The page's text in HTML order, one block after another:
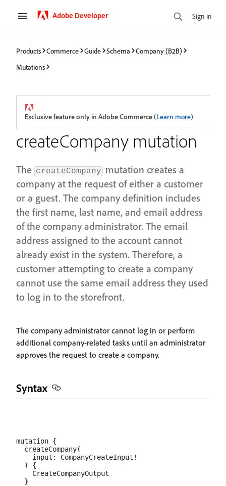
Adobe Developer Sign in
Products Commerce Guide Schema
Company (B2B)
Mutations
Exclusive feature only in Adobe Commerce(Learn more)
createCompany mutation
The createCompany mutation creates a
company at the request of either a customer
or a guest. The company definition includes
the first name, last name, and email address
of the company administrator. The email
address assigned to the account cannot
already exist in the system. Therefore, a
customer attempting to create a company
cannot use the same email address they used
to log in to the storefront.
The company administrator cannot log in or perform
additional company-related tasks until an administrator
approves the request to create a company.
Syntax
mutation {
  createCompany(
    input: CompanyCreateInput!
  ) {
    CreateCompanyOutput
  }